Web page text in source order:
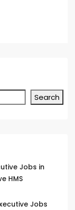
Search
Jobs in
HMS
Jobs